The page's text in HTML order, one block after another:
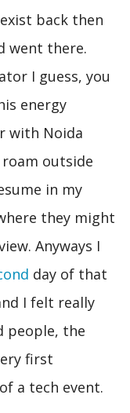
back then
went there.
I guess, you
energy
with Noida
outside
in my
they might
Anyways I
day of that
I felt really
people, the
first
a tech event.